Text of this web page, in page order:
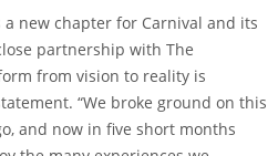
a new chapter for Carnival and its
partnership with The
from vision to reality is
“We broke ground on this
and now in five short months